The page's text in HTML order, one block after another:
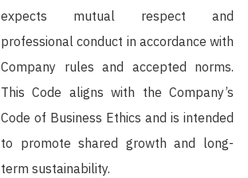
expects mutual respect and
professional conduct in accordance with
Company rules and accepted norms.
This Code aligns with the Company’s
Code of Business Ethics and is intended
to promote shared growth and long-
term sustainability.